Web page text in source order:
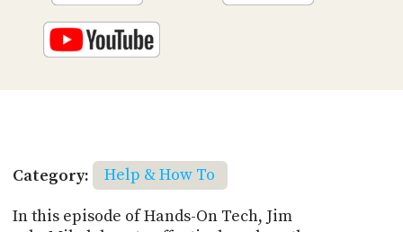
Category:
Help & How To
In this episode of Hands-On Tech, Jim